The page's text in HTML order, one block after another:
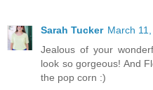
Sarah Tucker March
Jealous of your
look so gorgeous! And
the pop corn :)